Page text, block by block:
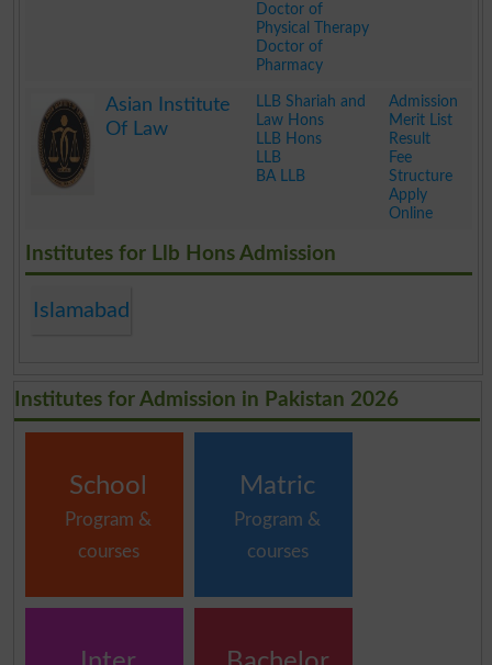
Doctor of
Physical Therapy
Doctor of
Pharmacy
Asian Institute
Of Law
LLB Shariah and
Law Hons
LLB Hons
LLB
BA LLB
Admission
Merit List
Result
Fee
Structure
Apply
Online
Institutes for Llb Hons Admission
Islamabad
Institutes for Admission in Pakistan 2026
School
Program &
courses
Matric
Program &
courses